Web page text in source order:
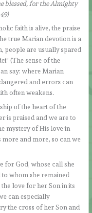
blessed, for the Almighty
faith is alive, the praise
true Marian devotion is a
people are usually spared
(The sense of the
say: where Marian
and errors can
often weakens.
of the heart of the
is praised and we are to
mystery of His love in
and more, so can we
for God, whose call she
whom she remained
love for her Son in its
can especially
the cross of her Son and